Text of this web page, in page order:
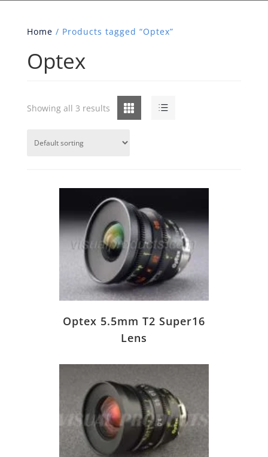
Home / Products tagged “Optex”
Optex
Grid List
Showing all 3 results
Optex 5.5mm T2 Super16
Lens